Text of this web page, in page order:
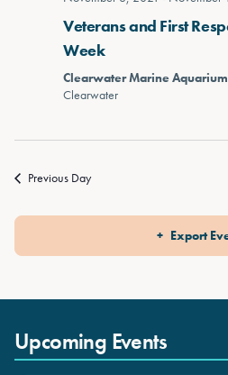
Veterans and First
Week
Clearwater Marine Aquarium
Clearwater
Previous Day
Export
Upcoming Events